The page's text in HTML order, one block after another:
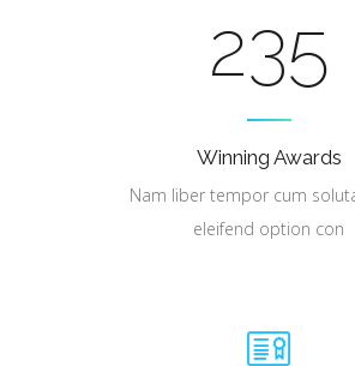
235
Winning Awards
Nam liber tempor cum
eleifend option con